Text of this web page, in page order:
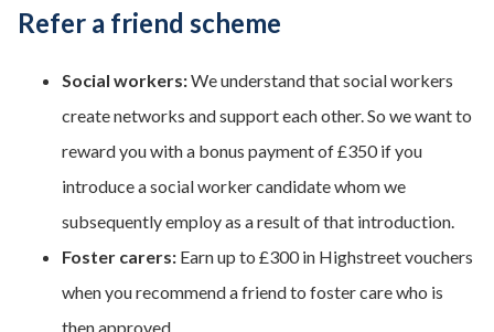
Refer a friend scheme
Social workers:We understand that social workers
create networks and support each other. So we want to
reward you with a bonus payment of £350 if you
introduce a social worker candidate whom we
subsequently employ as a result of that introduction.
Foster carers: Earn up to £300 in Highstreet vouchers
when you recommend a friend to foster care who is
then approved.